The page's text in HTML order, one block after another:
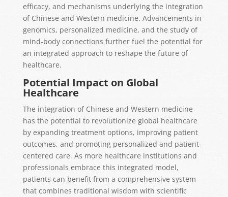
efficacy, and mechanisms underlying the integration
of Chinese and Western medicine. Advancements in
genomics, personalized medicine, and the study of
mind-body connections further fuel the potential for
an integrated approach to reshape the future of
healthcare.
Potential Impact on Global
Healthcare
The integration of Chinese and Western medicine
has the potential to revolutionize global healthcare
by expanding treatment options, improving patient
outcomes, and promoting personalized and patient-
centered care. As more healthcare institutions and
professionals embrace this integrated model,
patients can benefit from a comprehensive system
that combines traditional wisdom with scientific